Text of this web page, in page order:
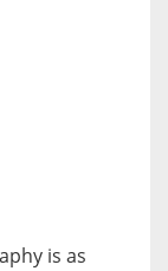
is as